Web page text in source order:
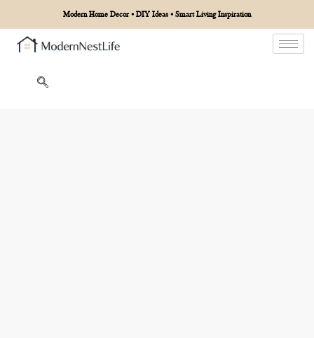
Modern Home Decor • DIY Ideas • Smart Living Inspiration